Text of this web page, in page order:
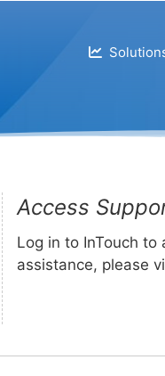
Access
Log in to InTouch
assistance, please